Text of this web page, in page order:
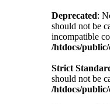
Deprecated:
should not be
incompatible
/htdocs/
Strict
should not be
/htdocs/